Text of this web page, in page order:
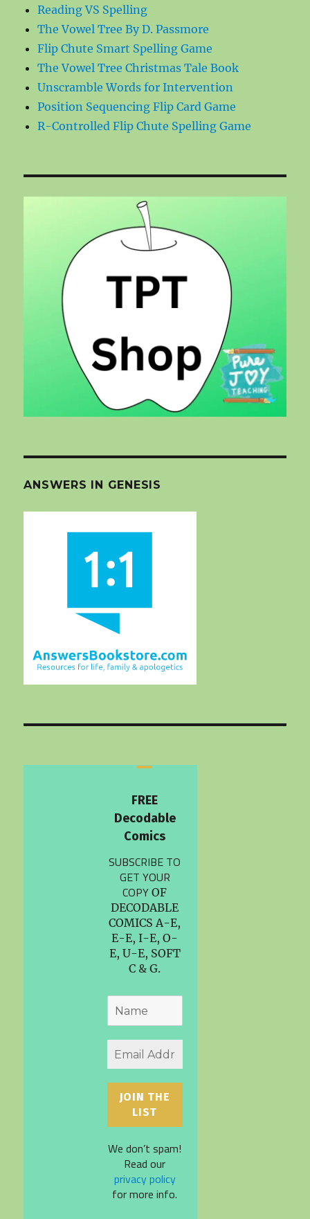
Reading VS Spelling
The Vowel Tree By D. Passmore
Flip Chute Smart Spelling Game
The Vowel Tree Christmas Tale Book
Unscramble Words for Intervention
Position Sequencing Flip Card Game
R-Controlled Flip Chute Spelling Game
ANSWERS IN GENESIS
FREE
Decodable
Comics
SUBSCRIBE TO
GET YOUR
COPYOF
DECODABLE
COMICS A-E,
E-E, I-E, O-
E, U-E, SOFT
C & G.
We don’t spam!
Read our
privacy policy
for more info.